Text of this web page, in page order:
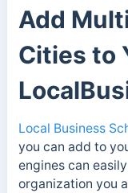
Add
Cities to
Local Business
you can add to
engines can
organization you